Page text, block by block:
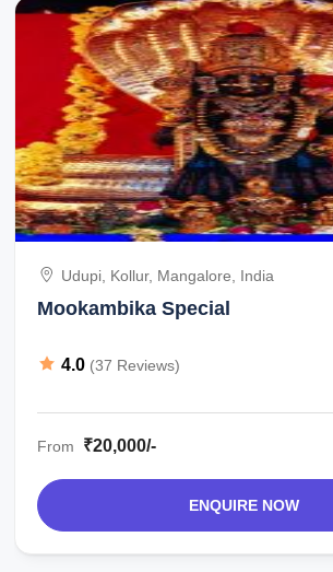
Udupi, Kollur, Mangalore, India
Mookambika Special
4.0 (37 Reviews)
From ₹20,000/-
ENQUIRE NOW